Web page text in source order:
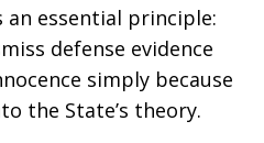
essential principle:
defense evidence
simply because
the State’s theory.